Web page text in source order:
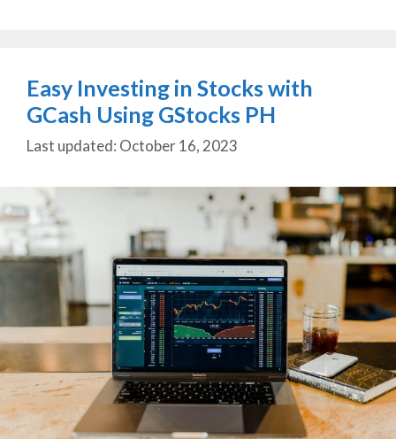
Easy Investing in Stocks with
GCash Using GStocks PH
October 16, 2023